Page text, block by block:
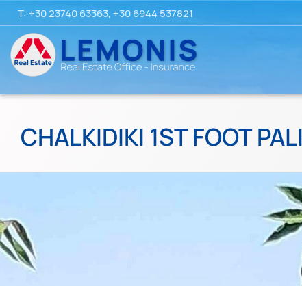
T: +30 23740 63363, +30 6944 537821
CHALKIDIKI 1ST FOOT